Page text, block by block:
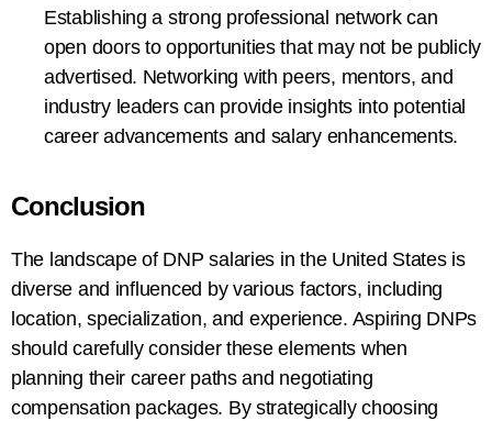
Establishing a strong professional network can
open doors to opportunities that may not be publicly
advertised. Networking with peers, mentors, and
industry leaders can provide insights into potential
career advancements and salary enhancements.
Conclusion
The landscape of DNP salaries in the United States is
diverse and influenced by various factors, including
location, specialization, and experience. Aspiring DNPs
should carefully consider these elements when
planning their career paths and negotiating
compensation packages. By strategically choosing